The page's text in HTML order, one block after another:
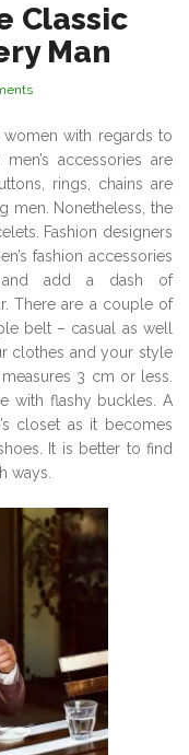
Classic
Man
with regards to
accessories are
rings, chains are
men. Nonetheless, the
Fashion designers
fashion accessories
and add a dash of
There are a couple of
belt – casual as well
clothes and your style
3 cm or less.
with flashy buckles. A
closet as it becomes
It is better to find
ways.